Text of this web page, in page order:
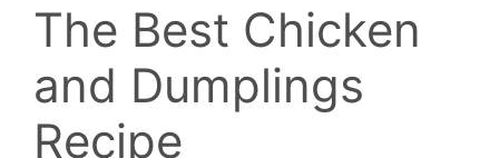
The Best Chicken
and Dumplings
Recipe